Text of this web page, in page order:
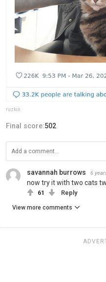
ruzkin
Final score:502
savannah burrows 6
now try it with two cats
61 Reply
View more comments